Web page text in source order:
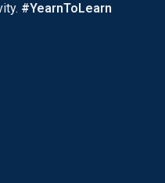
#YearnToLearn